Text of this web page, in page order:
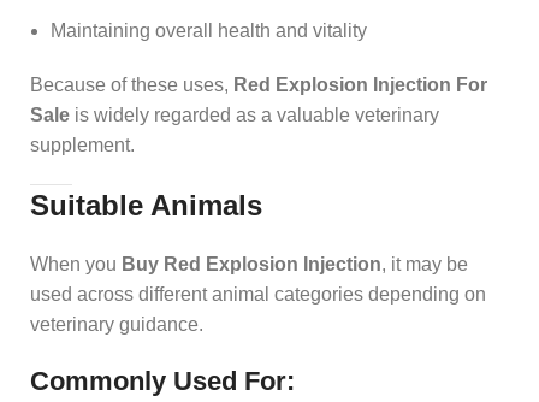
Maintaining overall health and vitality
Because of these uses, Red Explosion Injection For
Sale is widely regarded as a valuable veterinary
supplement.
Suitable Animals
When you Buy Red Explosion Injection, it may be
used across different animal categories depending on
veterinary guidance.
Commonly Used For: